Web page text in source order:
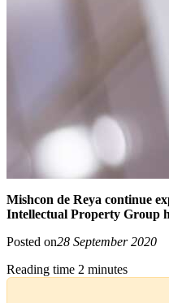
Mishcon de Reya continue
Intellectual Property Group
Posted on28 September 2020
Reading time 2 minutes